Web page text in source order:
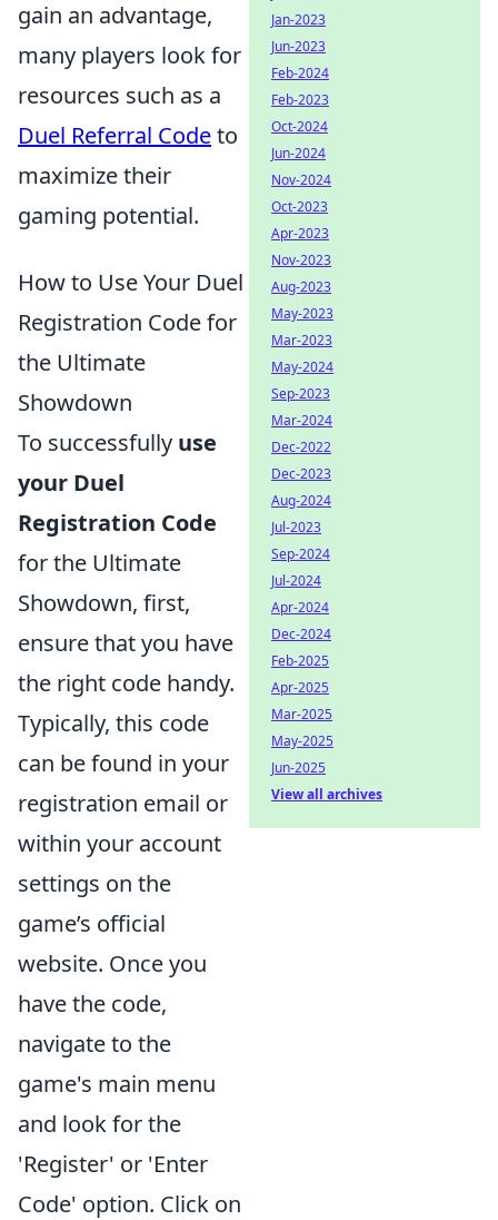
gain an advantage,
many players look for
resources such as a
Duel Referral Codeto
maximize their
gaming potential.
How to Use Your Duel
Registration Code for
the Ultimate
Showdown
To successfully use
your Duel
Registration Code
for the Ultimate
Showdown, first,
ensure that you have
the right code handy.
Typically, this code
can be found in your
registration email or
within your account
settings on the
game’s official
website. Once you
have the code,
navigate to the
game's main menu
and look for the
'Register' or 'Enter
Code' option. Click on
Jan-2023
Jun-2023
Feb-2024
Feb-2023
Oct-2024
Jun-2024
Nov-2024
Oct-2023
Apr-2023
Nov-2023
Aug-2023
May-2023
Mar-2023
May-2024
Sep-2023
Mar-2024
Dec-2022
Dec-2023
Aug-2024
Jul-2023
Sep-2024
Jul-2024
Apr-2024
Dec-2024
Feb-2025
Apr-2025
Mar-2025
May-2025
Jun-2025
View all archives